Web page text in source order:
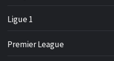
Ligue 1
Premier League